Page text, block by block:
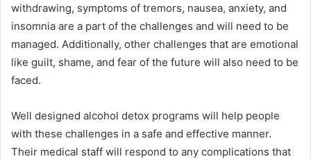
withdrawing, symptoms of tremors, nausea, anxiety, and
insomnia are a part of the challenges and will need to be
managed. Additionally, other challenges that are emotional
like guilt, shame, and fear of the future will also need to be
faced.
Well designed alcohol detox programs will help people
with these challenges in a safe and effective manner.
Their medical staff will respond to any complications that